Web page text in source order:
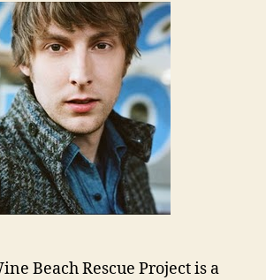
Beach Rescue Project is a